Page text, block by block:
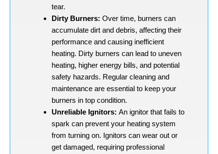
tear.
Dirty Burners: Over time, burners can
accumulate dirt and debris, affecting their
performance and causing inefficient
heating. Dirty burners can lead to uneven
heating, higher energy bills, and potential
safety hazards. Regular cleaning and
maintenance are essential to keep your
burners in top condition.
Unreliable Ignitors: An ignitor that fails to
spark can prevent your heating system
from turning on. Ignitors can wear out or
get damaged, requiring professional